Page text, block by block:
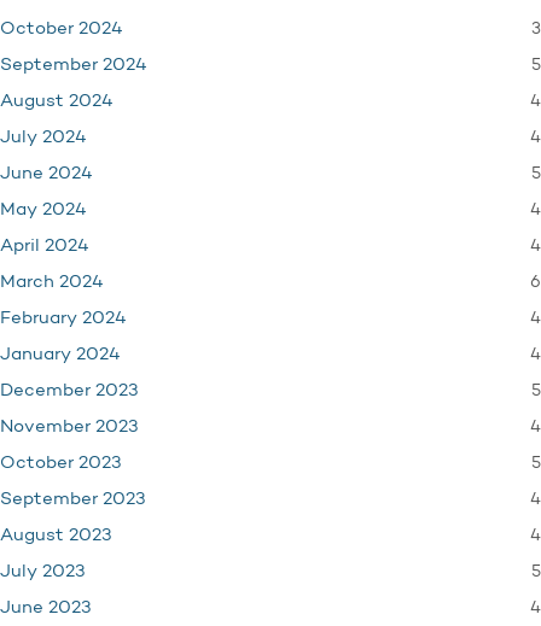
October 2024 3
September 2024 5
August 2024 4
July 2024 4
June 2024 5
May 2024 4
April 2024 4
March 2024 6
February 2024 4
January 2024 4
December 2023 5
November 2023 4
October 2023 5
September 2023 4
August 2023 4
July 2023 5
June 2023 4